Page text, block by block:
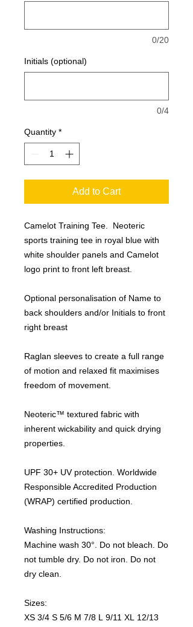
0/20
Initials (optional)
0/4
Quantity *
Add to Cart
Camelot Training Tee. Neoteric
sports training tee in royal blue with
white shoulder panels and Camelot
logo print to front left breast.
Optional personalisation of Name to
back shoulders and/or Initials to front
right breast
Raglan sleeves to create a full range
of motion and relaxed fit maximises
freedom of movement.
Neoteric™ textured fabric with
inherent wickability and quick drying
properties.
UPF 30+ UV protection. Worldwide
Responsible Accredited Production
(WRAP) certified production.
Washing Instructions:
Machine wash 30°. Do not bleach. Do
not tumble dry. Do not iron. Do not
dry clean.
Sizes:
XS 3/4 S 5/6 M 7/8 L 9/11 XL 12/13